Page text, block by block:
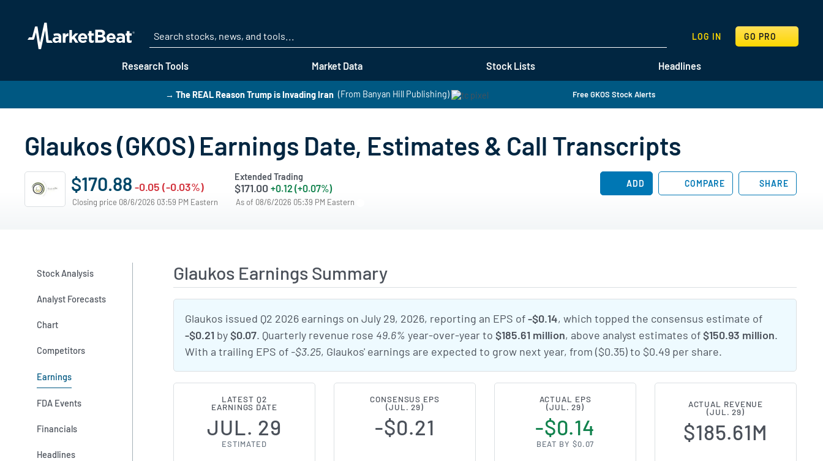
Research Tools Market Data Stock Lists Headlines
LOG IN GO PRO
SEARCH
→ The REAL Reason Trump is Invading Iran (From Banyan Hill Publishing) Free GKOS Stock Alerts
Glaukos (GKOS) Earnings Date, Estimates & Call Transcripts
$170.88 -0.05 (-0.03%)
Closing price 08/6/2026 03:59 PM Eastern
Extended Trading
$171.00 +0.12 (+0.07%)
As of 08/6/2026 05:39 PM Eastern
ADD COMPARE SHARE
Stock Analysis
Analyst Forecasts
Chart
Competitors
Earnings
FDA Events
Financials
Headlines
Glaukos Earnings Summary
Glaukos issued Q2 2026 earnings on July 29, 2026, reporting an EPS of-$0.14, which topped the consensus estimate of
-$0.21 by$0.07. Quarterly revenue rose 49.6% year-over-year to $185.61 million, above analyst estimates of$150.93 million.
With a trailing EPS of -$3.25, Glaukos' earnings are expected to grow next year, from ($0.35) to $0.49 per share.
LATEST Q2
EARNINGS DATE
JUL. 29
ESTIMATED
CONSENSUS EPS
(JUL. 29)
-$0.21
ACTUAL EPS
(JUL. 29)
-$0.14
BEAT BY $0.07
ACTUAL REVENUE
(JUL. 29)
$185.61M